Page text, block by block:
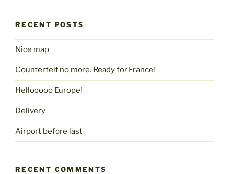
RECENT POSTS
Nice map
Counterfeit no more. Ready for France!
Hellooooo Europe!
Delivery
Airport before last
RECENT COMMENTS